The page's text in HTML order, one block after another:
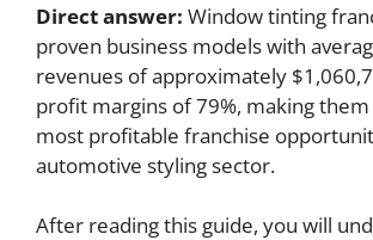
Direct answer: Window tinting
proven business models with
revenues of approximately
profit margins of 79%, making
most profitable franchise
automotive styling sector.
After reading this guide, you will